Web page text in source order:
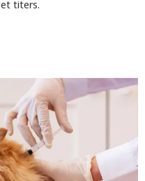
titers.